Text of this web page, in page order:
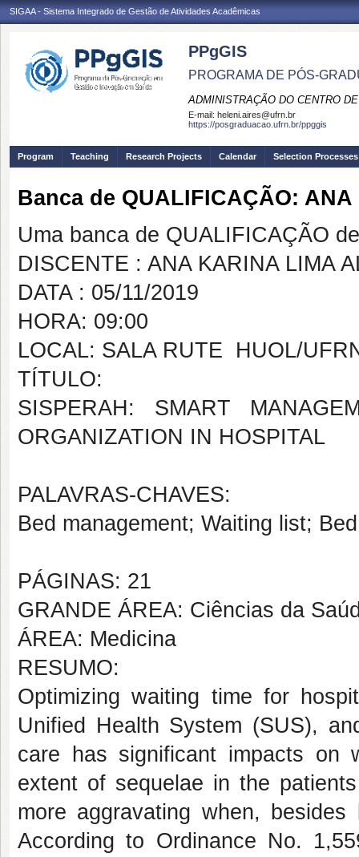
SIGAA - Sistema Integrado de Gestão de Atividades Acadêmicas
PPgGIS
PROGRAMA DE PÓS-
ADMINISTRAÇÃO DO CENTRO
E-mail: heleni.aires@ufrn.br
https://posgraduacao.ufrn.br/ppggis
Program Teaching Research Projects Calendar Selection Processes
Banca de QUALIFICAÇÃO:
Uma banca de QUALIFICAÇÃO
DISCENTE : ANA KARINA LIMA
DATA : 05/11/2019
HORA: 09:00
LOCAL: SALA RUTE  HUOL/
TÍTULO:
SISPERAH: SMART
ORGANIZATION IN HOSPITAL
PALAVRAS-CHAVES:
Bed management; Waiting list;
PÁGINAS: 21
GRANDE ÁREA: Ciências da
ÁREA: Medicina
RESUMO:
Optimizing waiting time for
Unified Health System (SUS),
care has significant impacts on
extent of sequelae in the
more aggravating when,
According to Ordinance No.